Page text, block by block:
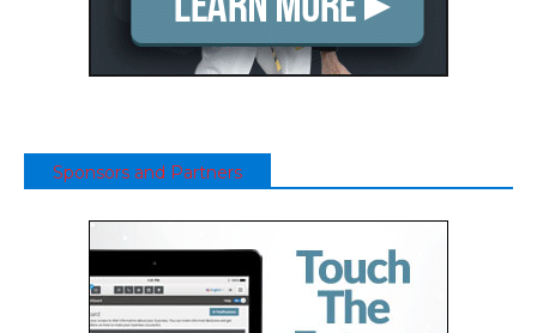
Sponsors and Partners